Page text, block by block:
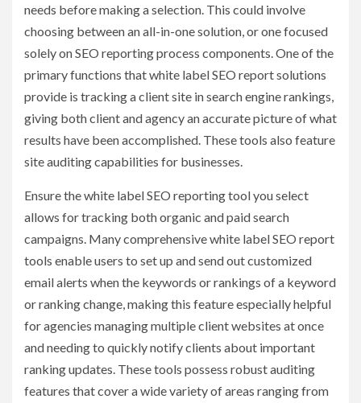
needs before making a selection. This could involve
choosing between an all-in-one solution, or one focused
solely on SEO reporting process components. One of the
primary functions that white label SEO report solutions
provide is tracking a client site in search engine rankings,
giving both client and agency an accurate picture of what
results have been accomplished. These tools also feature
site auditing capabilities for businesses.
Ensure the white label SEO reporting tool you select
allows for tracking both organic and paid search
campaigns. Many comprehensive white label SEO report
tools enable users to set up and send out customized
email alerts when the keywords or rankings of a keyword
or ranking change, making this feature especially helpful
for agencies managing multiple client websites at once
and needing to quickly notify clients about important
ranking updates. These tools possess robust auditing
features that cover a wide variety of areas ranging from